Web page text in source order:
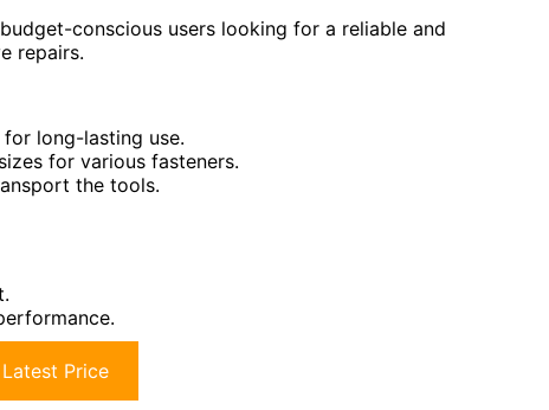
conscious users looking for a reliable and
repairs.
long-lasting use.
for various fasteners.
the tools.
Price